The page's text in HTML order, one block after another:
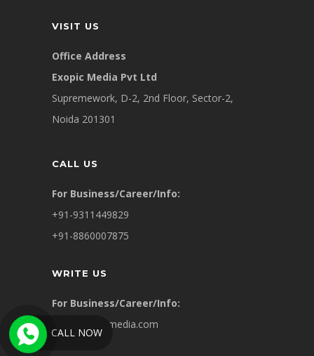
VISIT US
Office Address
Exopic Media Pvt Ltd
Supremework, D-2, 2nd Floor, Sector-2,
Noida 201301
CALL US
For Business/Career/Info:
+91-9311449829
+91-8860007875
WRITE US
For Business/Career/Info:
info@exopicmedia.com
CALL NOW